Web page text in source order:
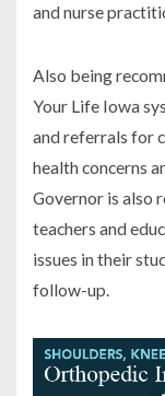
and nurse
Also being
Your Life Iowa
and referrals for
health concerns
Governor is also
teachers and
issues in their
follow-up.